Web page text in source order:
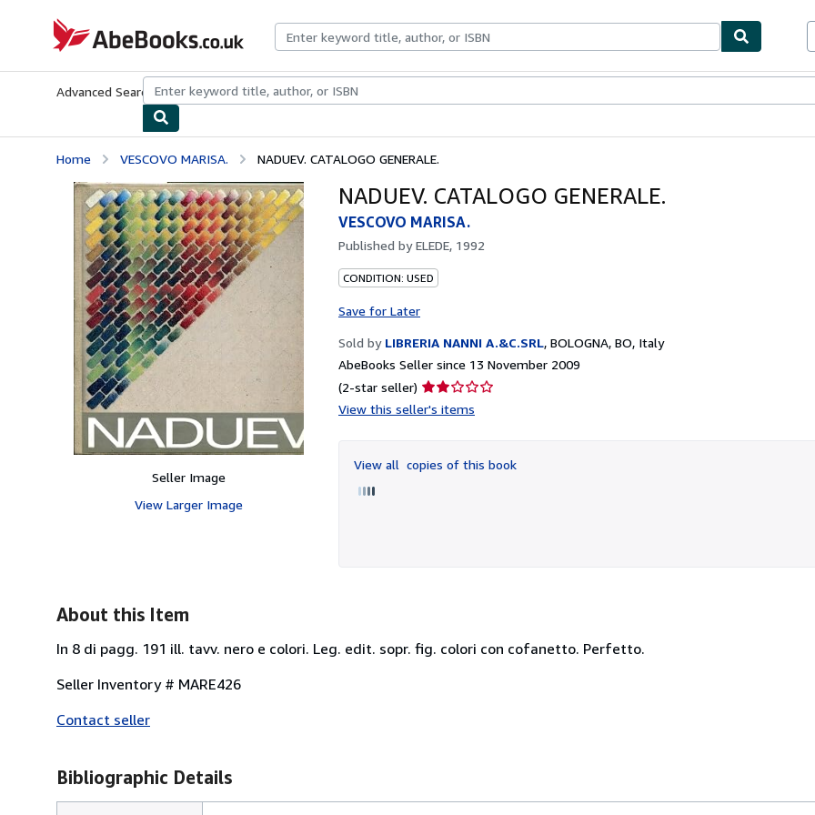
AbeBooks.co.uk
Advanced Search Browse CollectionsRare BooksArt & Collectables
Home VESCOVO MARISA. NADUEV. CATALOGO GENERALE.
Seller Image
View Larger Image
NADUEV. CATALOGO GENERALE.
VESCOVO MARISA.
Published byELEDE, 1992
CONDITION: USED
Save for Later
Sold by LIBRERIA NANNI A.&C.SRL, BOLOGNA, BO, Italy
AbeBooks Seller since 13 November 2009
(2-star seller) Seller
rating
of
5
View this seller's items
View all copies of this book
About this Item
In 8 di pagg. 191 ill. tavv. nero e colori. Leg. edit. sopr. fig. colori con cofanetto. Perfetto.
Seller Inventory # MARE426
Contact seller
Bibliographic Details